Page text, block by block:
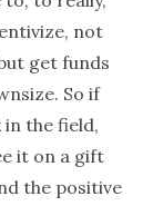
not
get funds
So if
the field,
it on a gift
the positive